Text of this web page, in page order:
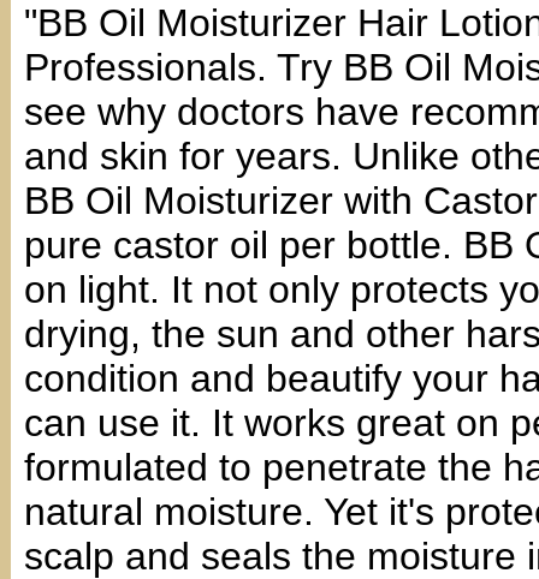
"BB Oil Moisturizer Hair
Professionals. Try BB Oil
see why doctors have
and skin for years. Unlike
BB Oil Moisturizer with
pure castor oil per bottle. BB
on light. It not only protects
drying, the sun and other
condition and beautify your
can use it. It works great on
formulated to penetrate the
natural moisture. Yet it's
scalp and seals the moisture